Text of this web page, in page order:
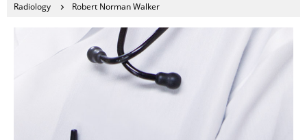
Radiology Robert Norman Walker